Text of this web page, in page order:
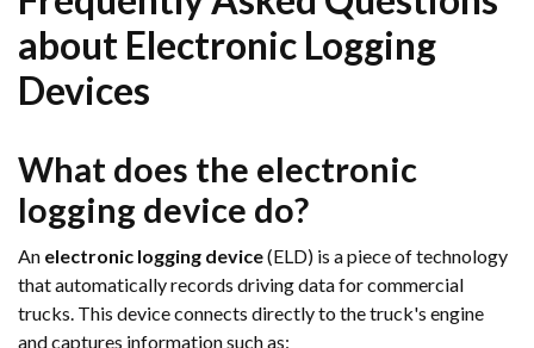
about Electronic Logging
Devices
What does the electronic
logging device do?
An electronic logging device(ELD) is a piece of technology
that automatically records driving data for commercial
trucks. This device connects directly to the truck's engine
and captures information such as: